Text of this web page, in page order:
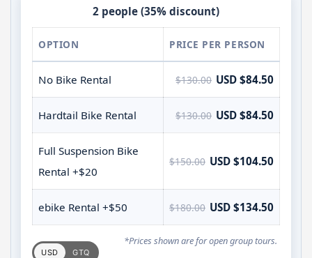
2 people (35% discount)
OPTION PRICE PER PERSON
No Bike Rental $130.00 USD $84.50
Hardtail Bike Rental $130.00 USD $84.50
Full Suspension Bike
Rental +$20
$150.00 USD $104.50
ebike Rental +$50 $180.00 USD $134.50
USD GTQ
*Prices shown are for open group tours.